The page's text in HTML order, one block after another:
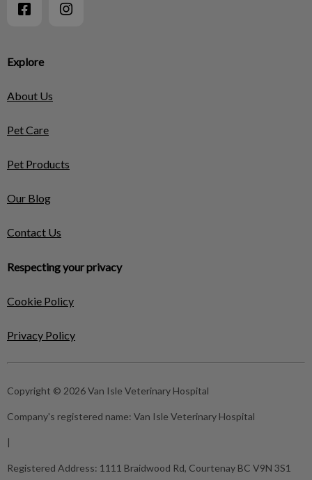
Explore
About Us
Pet Care
Pet Products
Our Blog
Contact Us
Respecting your privacy
Cookie Policy
Privacy Policy
Copyright © 2026 Van Isle Veterinary Hospital
Company's registered name: Van Isle Veterinary Hospital
|
Registered Address: 1111 Braidwood Rd, Courtenay BC V9N 3S1